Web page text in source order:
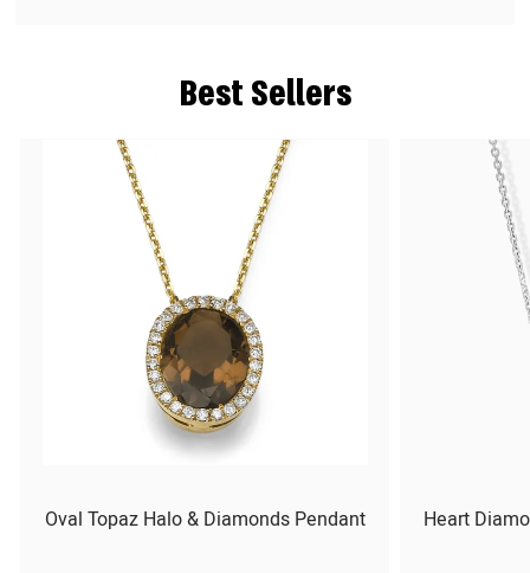
Best Sellers
Heart
Oval Topaz Halo & Diamonds Pendant